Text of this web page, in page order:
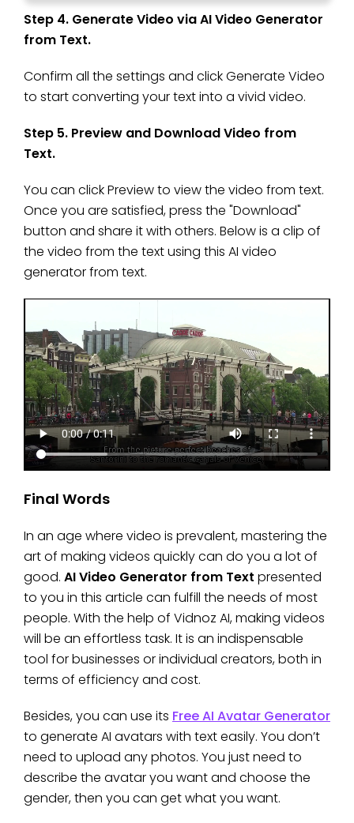
Step 4. Generate Video via AI Video Generator
from Text.
Confirm all the settings and click Generate Video
to start converting your text into a vivid video.
Step 5. Preview and Download Video from
Text.
You can click Preview to view the video from text.
Once you are satisfied, press the "Download"
button and share it with others. Below is a clip of
the video from the text using this AI video
generator from text.
Final Words
In an age where video is prevalent, mastering the
art of making videos quickly can do you a lot of
good. AI Video Generator from Text presented
to you in this article can fulfill the needs of most
people. With the help of Vidnoz AI, making videos
will be an effortless task. It is an indispensable
tool for businesses or individual creators, both in
terms of efficiency and cost.
Besides, you can use its Free AI Avatar Generator
to generate AI avatars with text easily. You don’t
need to upload any photos. You just need to
describe the avatar you want and choose the
gender, then you can get what you want.